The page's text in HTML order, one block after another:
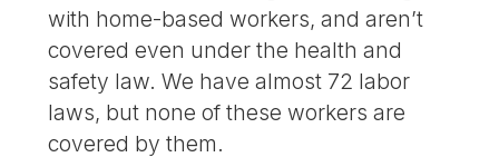
with home-based workers, and aren’t
covered even under the health and
safety law. We have almost 72 labor
laws, but none of these workers are
covered by them.